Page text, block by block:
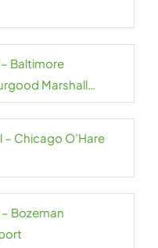
Baltimore
Marshall
– Chicago O’Hare
Bozeman